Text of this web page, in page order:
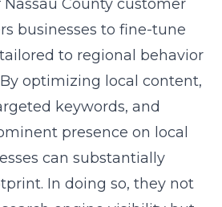
virtual open houses
influence, positioning
in the real estate
strategy not only
but also ensures
Nassau County’s
market.